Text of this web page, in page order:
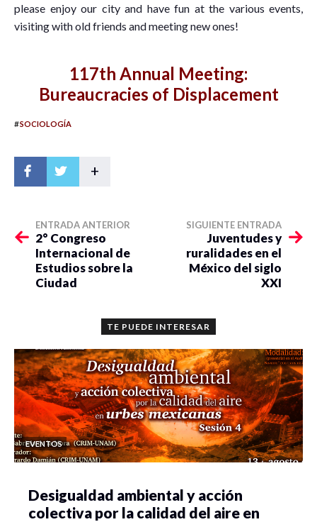
please enjoy our city and have fun at the various events,
visiting with old friends and meeting new ones!
117th Annual Meeting:
Bureaucracies of Displacement
#SOCIOLOGÍA
+
ENTRADA ANTERIOR
2° Congreso
Internacional de
Estudios sobre la
Ciudad
SIGUIENTE ENTRADA
Juventudes y
ruralidades en el
México del siglo
XXI
TE PUEDE INTERESAR
EVENTOS
Desigualdad ambiental y acción
colectiva por la calidad del aire en